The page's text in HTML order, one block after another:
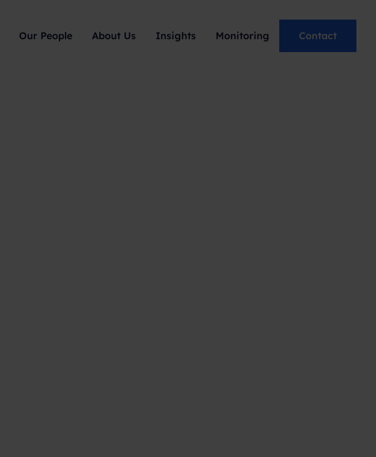
Our People About Us Insights Monitoring Contact